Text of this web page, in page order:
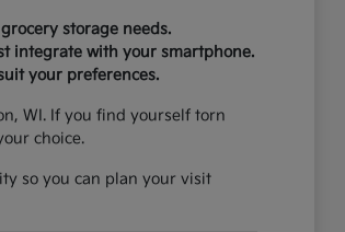
storage needs.
integrate with your smartphone.
your preferences.
WI. If you find yourself torn
choice.
so you can plan your visit